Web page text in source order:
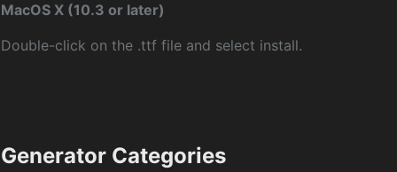
MacOS X (10.3 or later)
Double-click on the .ttf file and select install.
Generator Categories